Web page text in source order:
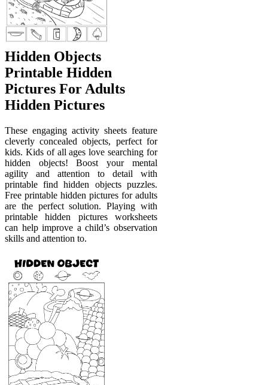
Hidden Objects
Printable Hidden
Pictures For Adults
Hidden Pictures
These engaging activity sheets feature
cleverly concealed objects, perfect for
kids. Kids of all ages love searching for
hidden objects! Boost your mental
agility and attention to detail with
printable find hidden objects puzzles.
Free printable hidden pictures for adults
are the perfect solution. Playing with
printable hidden pictures worksheets
can help improve a child’s observation
skills and attention to.